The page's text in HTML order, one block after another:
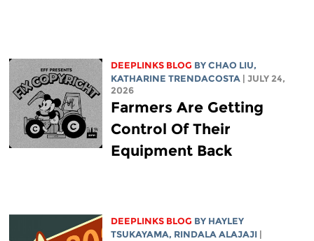
DEEPLINKS BLOG BY CHAO LIU,
KATHARINE TRENDACOSTA | JULY 24,
2026
Farmers Are Getting
Control Of Their
Equipment Back
DEEPLINKS BLOG BY HAYLEY
TSUKAYAMA, RINDALA ALAJAJI |